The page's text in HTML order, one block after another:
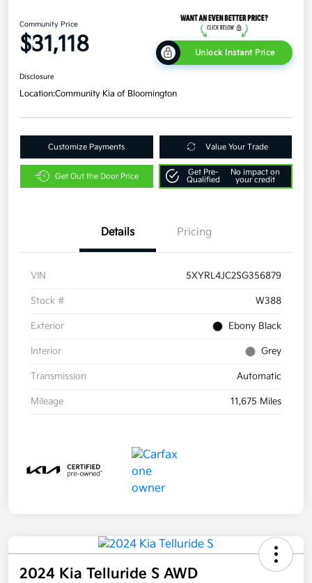
Community Price
$31,118 Unlock Instant Price
Disclosure
Location:Community Kia of Bloomington
Customize Payments Value Your Trade
Get Out the Door Price
Get Pre-
Qualified
No impact on
your credit
Details Pricing
VIN 5XYRL4JC2SG356879
Stock # W388
Exterior Ebony Black
Interior Grey
Transmission Automatic
Mileage 11,675 Miles
2024 Kia Telluride S AWD